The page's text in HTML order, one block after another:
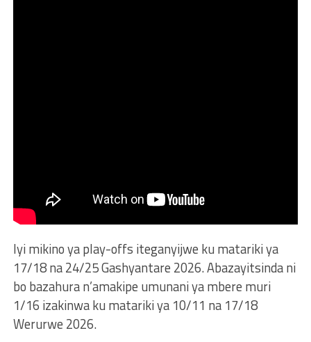
Iyi mikino ya play-offs iteganyijwe ku matariki ya
17/18 na 24/25 Gashyantare 2026. Abazayitsinda ni
bo bazahura n’amakipe umunani ya mbere muri
1/16 izakinwa ku matariki ya 10/11 na 17/18
Werurwe 2026.